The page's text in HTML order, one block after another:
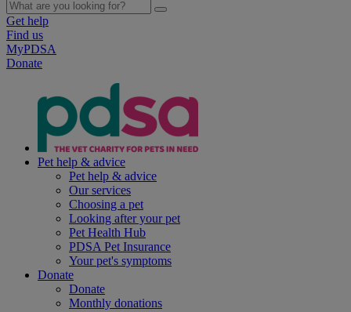
Get help
Find us
MyPDSA
Donate
Pet help & advice
Pet help & advice
Our services
Choosing a pet
Looking after your pet
Pet Health Hub
PDSA Pet Insurance
Your pet's symptoms
Donate
Donate
Monthly donations